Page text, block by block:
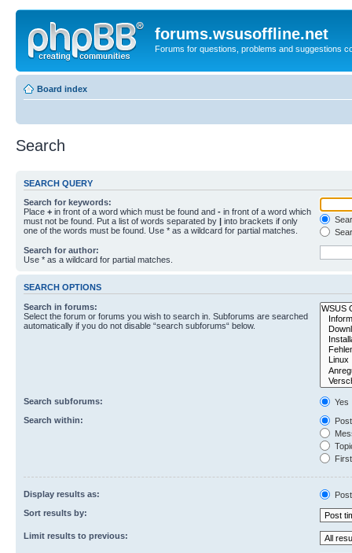
forums.wsusoffline.net
Forums for questions, problems and suggestions
Board index
Search
SEARCH QUERY
Search for keywords:
Place + in front of a word which must be found and - in front of a word which
must not be found. Put a list of words separated by | into brackets if only
one of the words must be found. Use * as a wildcard for partial matches.
Search for author:
Use * as a wildcard for partial matches.
SEARCH OPTIONS
Search in forums:
Select the forum or forums you wish to search in. Subforums are searched
automatically if you do not disable “search subforums“ below.
Search subforums:
Yes
Search within:
Display results as:
Sort results by:
Limit results to previous: